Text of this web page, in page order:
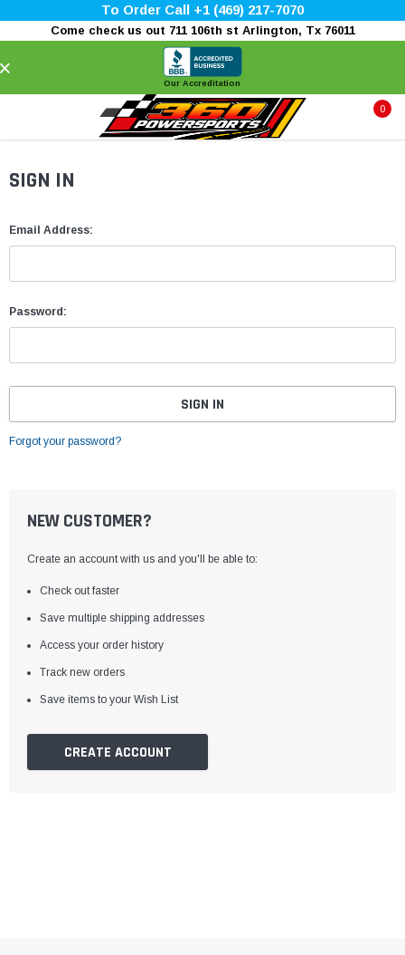
To Order Call +1 (469) 217-7070
Come check us out 711 106th st Arlington, Tx 76011
Our Accreditation
0
SIGN IN
Email Address:
Password:
Forgot your password?
NEW CUSTOMER?
Create an account with us and you'll be able to:
Check out faster
Save multiple shipping addresses
Access your order history
Track new orders
Save items to your Wish List
CREATE ACCOUNT